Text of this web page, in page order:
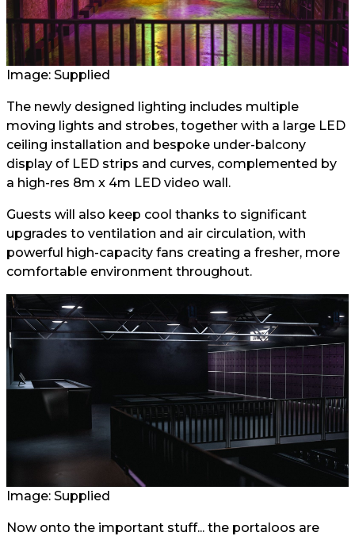
Image: Supplied
The newly designed lighting includes multiple
moving lights and strobes, together with a large LED
ceiling installation and bespoke under-balcony
display of LED strips and curves, complemented by
a high-res 8m x 4m LED video wall.
Guests will also keep cool thanks to significant
upgrades to ventilation and air circulation, with
powerful high-capacity fans creating a fresher, more
comfortable environment throughout.
Image: Supplied
Now onto the important stuff... the portaloos are